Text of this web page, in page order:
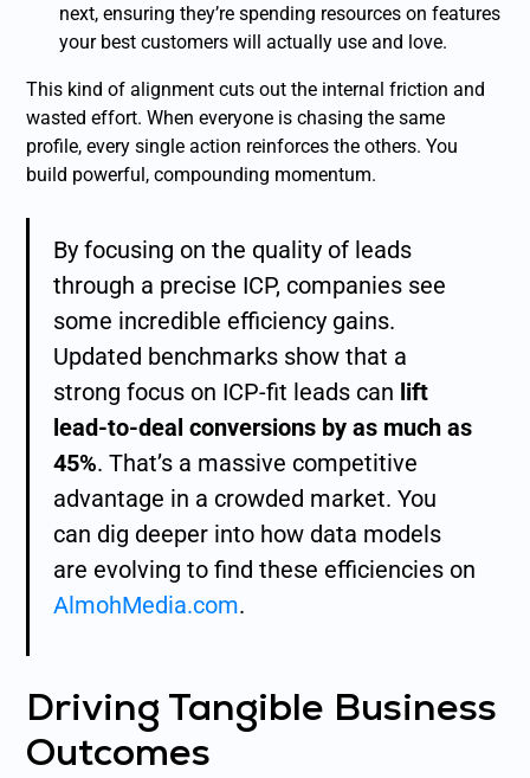
next, ensuring they’re spending resources on features
your best customers will actually use and love.
This kind of alignment cuts out the internal friction and
wasted effort. When everyone is chasing the same
profile, every single action reinforces the others. You
build powerful, compounding momentum.
By focusing on the quality of leads
through a precise ICP, companies see
some incredible efficiency gains.
Updated benchmarks show that a
strong focus on ICP-fit leads can lift
lead-to-deal conversions by as much as
45%. That’s a massive competitive
advantage in a crowded market. You
can dig deeper into how data models
are evolving to find these efficiencies on
AlmohMedia.com.
Driving Tangible Business
Outcomes